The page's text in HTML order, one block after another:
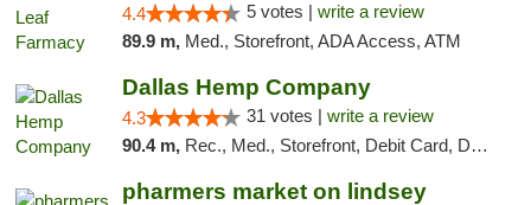
4.4 5 votes | write a review
89.9 m, Med., Storefront, ADA Access, ATM
Dallas Hemp Company
4.3 31 votes | write a review
90.4 m, Rec., Med., Storefront, Debit Card, Delivery, Pickup
pharmers market on lindsey